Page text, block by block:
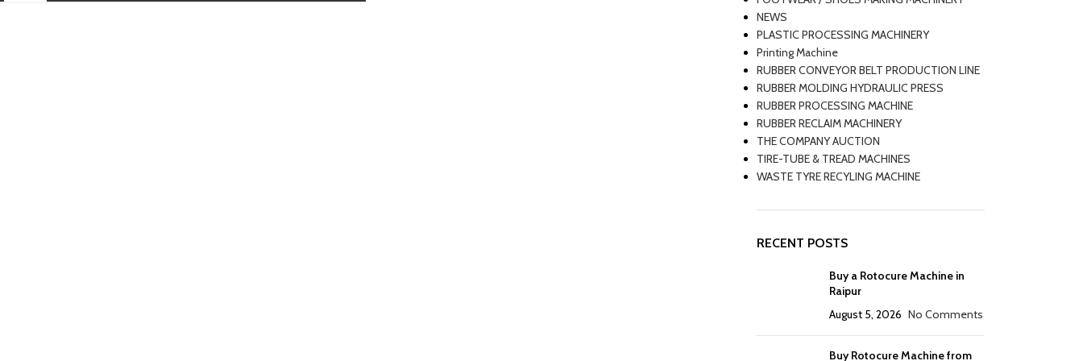
NEWS
PLASTIC PROCESSING MACHINERY
Printing Machine
RUBBER CONVEYOR BELT PRODUCTION LINE
RUBBER MOLDING HYDRAULIC PRESS
RUBBER PROCESSING MACHINE
RUBBER RECLAIM MACHINERY
THE COMPANY AUCTION
TIRE-TUBE & TREAD MACHINES
WASTE TYRE RECYLING MACHINE
RECENT POSTS
Buy a Rotocure Machine in
Raipur
August 5, 2026 No Comments
Buy Rotocure Machine from